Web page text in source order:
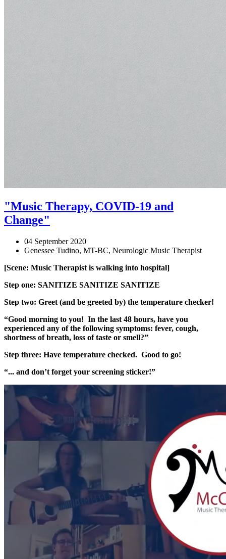
"Music Therapy, COVID-19 and
Change"
04 September 2020
Genessee Tudino, MT-BC, Neurologic Music Therapist
[Scene: Music Therapist is walking into hospital]
Step one: SANITIZE SANITIZE SANITIZE
Step two: Greet (and be greeted by) the temperature checker!
“Good morning to you! In the last 48 hours, have you
experienced any of the following symptoms: fever, cough,
shortness of breath, loss of taste or smell?”
Step three: Have temperature checked. Good to go!
“... and don’t forget your screening sticker!”